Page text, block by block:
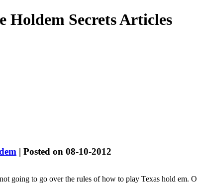
Holdem Secrets Articles
| Posted on 08-10-2012
going to go over the rules of how to play Texas hold em.